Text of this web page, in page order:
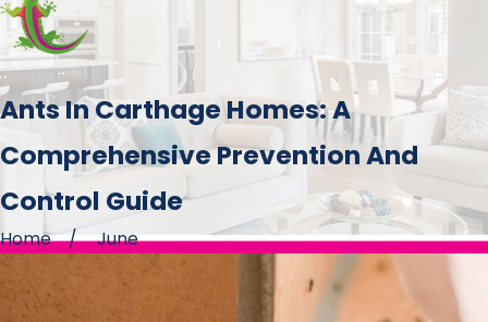
Ants In Carthage Homes: A
Comprehensive Prevention And
Control Guide
Home June